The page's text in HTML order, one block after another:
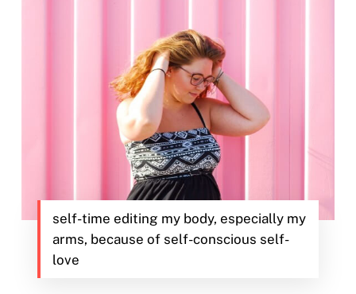
self-time editing my body, especially my
arms, because of self-conscious self-
love